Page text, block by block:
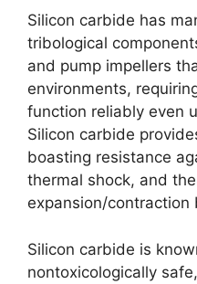
Silicon carbide has
tribological
and pump impellers
environments,
function reliably even
Silicon carbide
boasting resistance
thermal shock, and
expansion/
Silicon carbide is
nontoxicologically safe,